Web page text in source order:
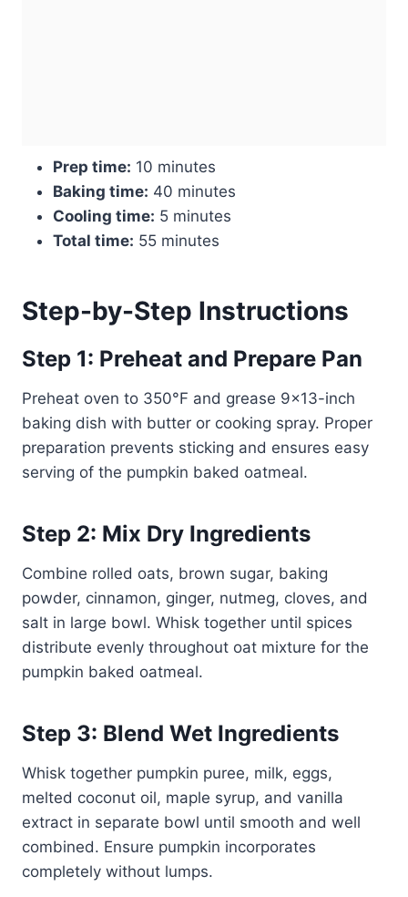
Prep time: 10 minutes
Baking time: 40 minutes
Cooling time: 5 minutes
Total time: 55 minutes
Step-by-Step Instructions
Step 1: Preheat and Prepare Pan
Preheat oven to 350°F and grease 9×13-inch
baking dish with butter or cooking spray. Proper
preparation prevents sticking and ensures easy
serving of the pumpkin baked oatmeal.
Step 2: Mix Dry Ingredients
Combine rolled oats, brown sugar, baking
powder, cinnamon, ginger, nutmeg, cloves, and
salt in large bowl. Whisk together until spices
distribute evenly throughout oat mixture for the
pumpkin baked oatmeal.
Step 3: Blend Wet Ingredients
Whisk together pumpkin puree, milk, eggs,
melted coconut oil, maple syrup, and vanilla
extract in separate bowl until smooth and well
combined. Ensure pumpkin incorporates
completely without lumps.